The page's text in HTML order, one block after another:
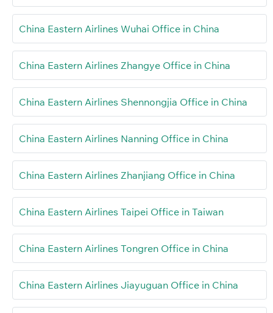
China Eastern Airlines Wuhai Office in China
China Eastern Airlines Zhangye Office in China
China Eastern Airlines Shennongjia Office in China
China Eastern Airlines Nanning Office in China
China Eastern Airlines Zhanjiang Office in China
China Eastern Airlines Taipei Office in Taiwan
China Eastern Airlines Tongren Office in China
China Eastern Airlines Jiayuguan Office in China